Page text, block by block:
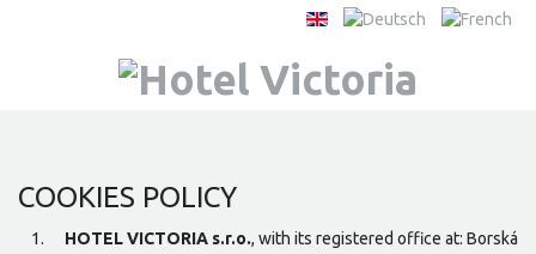
COOKIES POLICY
HOTEL VICTORIA s.r.o., with its registered office at: Borská